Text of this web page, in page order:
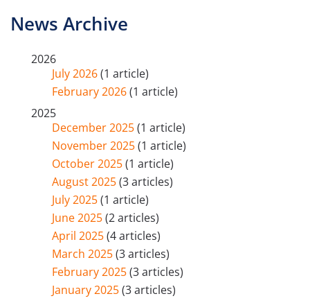
News Archive
2026
July 2026(1 article)
February 2026(1 article)
2025
December 2025(1 article)
November 2025(1 article)
October 2025(1 article)
August 2025(3 articles)
July 2025(1 article)
June 2025(2 articles)
April 2025(4 articles)
March 2025(3 articles)
February 2025(3 articles)
January 2025(3 articles)